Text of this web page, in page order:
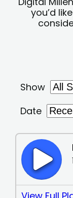
you’d